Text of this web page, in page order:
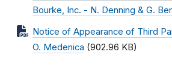
Bourke, Inc. - N. Denning & G.
Notice of Appearance of Third
O. Medenica (902.96 KB)